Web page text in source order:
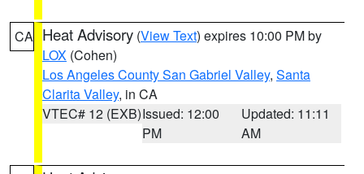
CA Heat Advisory (View Text) expires 10:00 PM by
LOX (Cohen)
Los Angeles County San Gabriel Valley, Santa
Clarita Valley, in CA
VTEC# 12 (EXB)Issued: 12:00
PM
Updated: 11:11
AM